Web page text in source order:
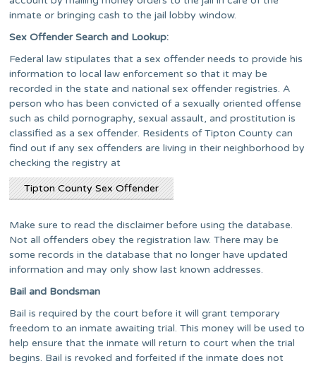
inmate or bringing cash to the jail lobby window.
Sex Offender Search and Lookup:
Federal law stipulates that a sex offender needs to provide his
information to local law enforcement so that it may be
recorded in the state and national sex offender registries. A
person who has been convicted of a sexually oriented offense
such as child pornography, sexual assault, and prostitution is
classified as a sex offender. Residents of Tipton County can
find out if any sex offenders are living in their neighborhood by
checking the registry at
Tipton County Sex Offender
Make sure to read the disclaimer before using the database.
Not all offenders obey the registration law. There may be
some records in the database that no longer have updated
information and may only show last known addresses.
Bail and Bondsman
Bail is required by the court before it will grant temporary
freedom to an inmate awaiting trial. This money will be used to
help ensure that the inmate will return to court when the trial
begins. Bail is revoked and forfeited if the inmate does not